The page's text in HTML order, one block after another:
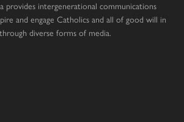
provides intergenerational communications
and engage Catholics and all of good will in
diverse forms of media.